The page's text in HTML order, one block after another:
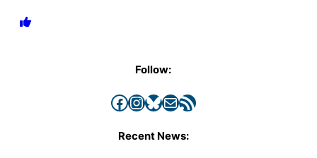
Follow:
Facebook InstagramBluesky Mail RSS Feed
Recent News: